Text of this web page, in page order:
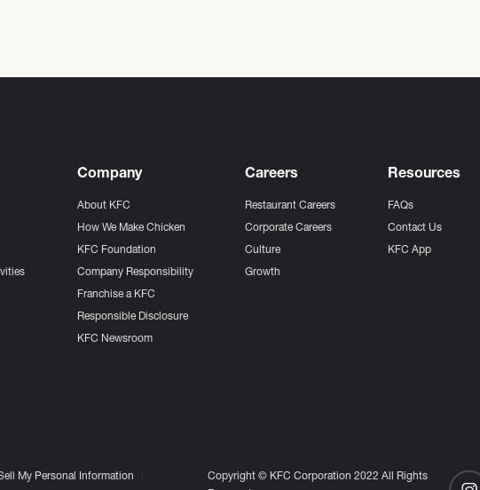
Company
About KFC
How We Make Chicken
KFC Foundation
Company Responsibility
Franchise a KFC
Responsible Disclosure
KFC Newsroom
Careers
Restaurant Careers
Corporate Careers
Culture
Growth
Resources
FAQs
Contact Us
KFC App
My Personal Information
Copyright © KFC Corporation 2022 All Rights